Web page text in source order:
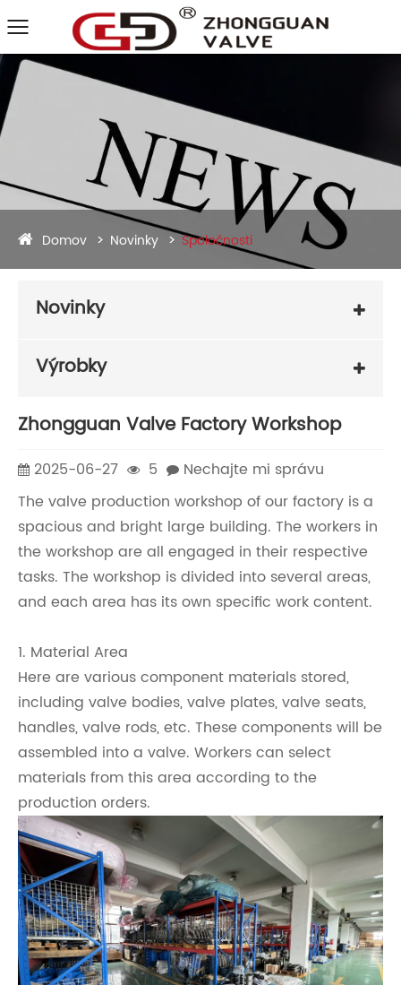
Domov Novinky Spoločnosti
Novinky
Výrobky
Zhongguan Valve Factory Workshop
2025-06-27 5
Nechajte mi správu
The valve production workshop of our factory is a
spacious and bright large building. The workers in
the workshop are all engaged in their respective
tasks. The workshop is divided into several areas,
and each area has its own specific work content.
1. Material Area
Here are various component materials stored,
including valve bodies, valve plates, valve seats,
handles, valve rods, etc. These components will be
assembled into a valve. Workers can select
materials from this area according to the
production orders.